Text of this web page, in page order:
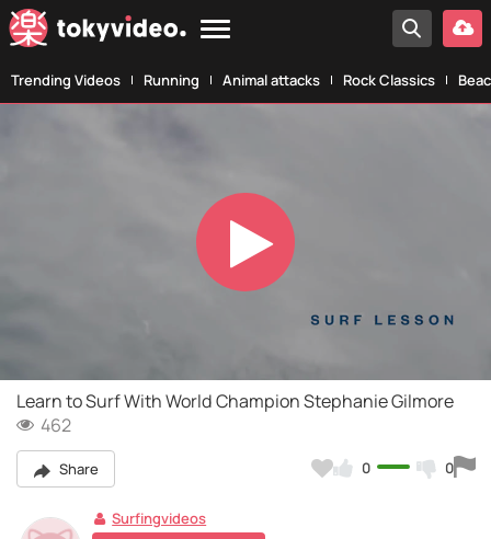
Trending Videos Running Animal attacks Rock Classics
Play
Video
Learn to Surf With World Champion Stephanie Gilmore
462
Share 0 0
Surfingvideos